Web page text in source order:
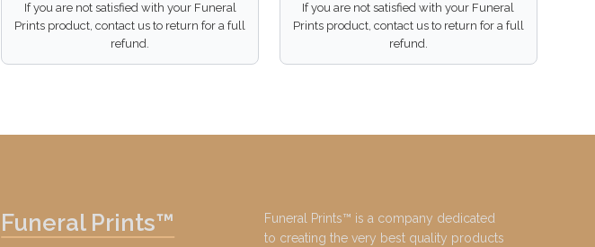
If you are not satisfied with your Funeral
Prints product, contact us to return for a full
refund.
If you are not satisfied with your Funeral
Prints product, contact us to return for a full
refund.
Funeral Prints™
Funeral Prints™ is a company dedicated
to creating the very best quality products